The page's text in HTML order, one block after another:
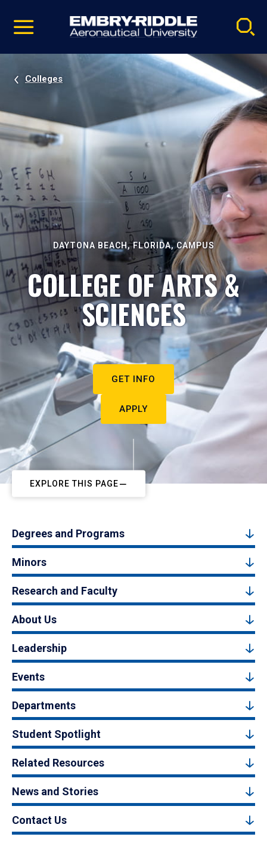
video
Navigation
Colleges
DAYTONA BEACH, FLORIDA, CAMPUS
COLLEGE OF ARTS &
SCIENCES
GET INFO
APPLY
EXPLORE THIS PAGE
Degrees and Programs
Minors
Research and Faculty
About Us
Leadership
Events
Departments
Student Spotlight
Related Resources
News and Stories
Contact Us